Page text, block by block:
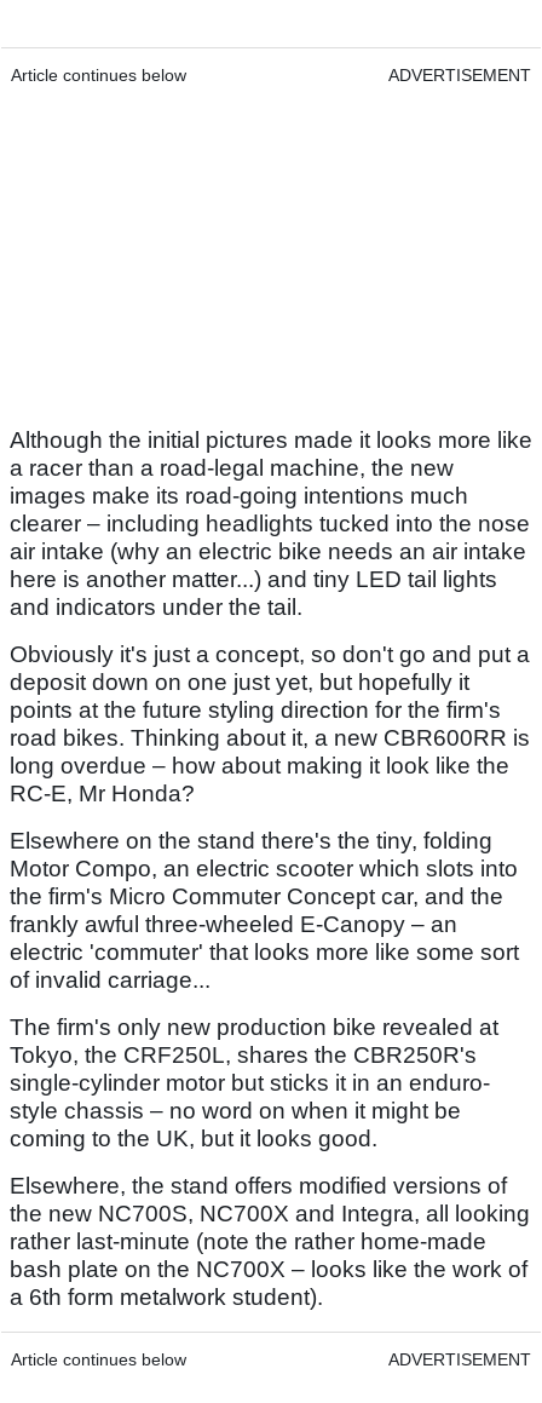
Article continues below ADVERTISEMENT
Although the initial pictures made it looks more like
a racer than a road-legal machine, the new
images make its road-going intentions much
clearer – including headlights tucked into the nose
air intake (why an electric bike needs an air intake
here is another matter...) and tiny LED tail lights
and indicators under the tail.
Obviously it's just a concept, so don't go and put a
deposit down on one just yet, but hopefully it
points at the future styling direction for the firm's
road bikes. Thinking about it, a new CBR600RR is
long overdue – how about making it look like the
RC-E, Mr Honda?
Elsewhere on the stand there's the tiny, folding
Motor Compo, an electric scooter which slots into
the firm's Micro Commuter Concept car, and the
frankly awful three-wheeled E-Canopy – an
electric 'commuter' that looks more like some sort
of invalid carriage...
The firm's only new production bike revealed at
Tokyo, the CRF250L, shares the CBR250R's
single-cylinder motor but sticks it in an enduro-
style chassis – no word on when it might be
coming to the UK, but it looks good.
Elsewhere, the stand offers modified versions of
the new NC700S, NC700X and Integra, all looking
rather last-minute (note the rather home-made
bash plate on the NC700X – looks like the work of
a 6th form metalwork student).
Article continues below ADVERTISEMENT